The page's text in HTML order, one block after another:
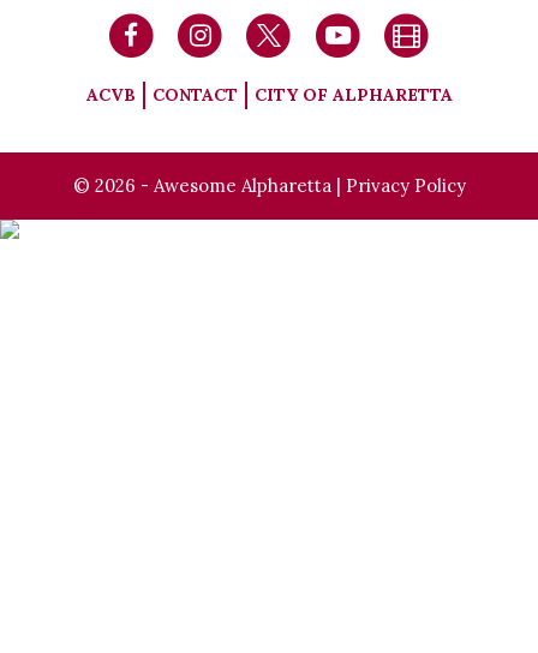
ACVB CONTACT CITY OF ALPHARETTA
© 2026 - Awesome Alpharetta | Privacy Policy